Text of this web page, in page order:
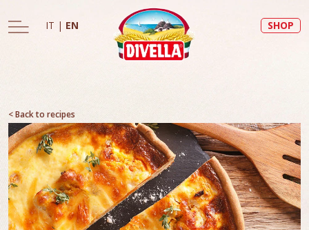
IT | EN SHOP
< Back to recipes